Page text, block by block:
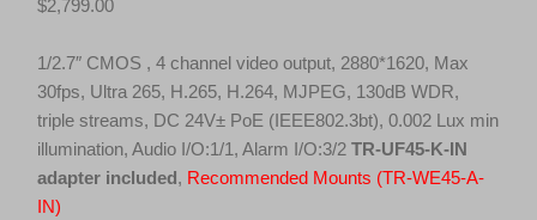
$2,799.00
1/2.7″ CMOS , 4 channel video output, 2880*1620, Max
30fps, Ultra 265, H.265, H.264, MJPEG, 130dB WDR,
triple streams, DC 24V± PoE (IEEE802.3bt), 0.002 Lux min
illumination, Audio I/O:1/1, Alarm I/O:3/2 TR-UF45-K-IN
adapter included, Recommended Mounts (TR-WE45-A-
IN)